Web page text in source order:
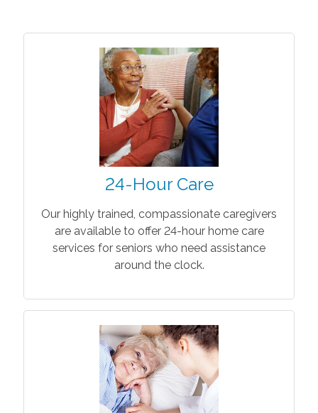
24-Hour Care
Our highly trained, compassionate caregivers
are available to offer 24-hour home care
services for seniors who need assistance
around the clock.